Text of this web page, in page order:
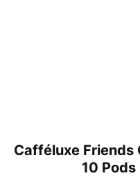
Cafféluxe Friends
10